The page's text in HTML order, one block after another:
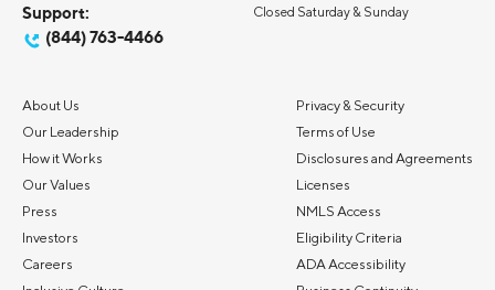
Support:
(844) 763-4466
Closed Saturday & Sunday
About Us
Our Leadership
How it Works
Our Values
Press
Investors
Careers
Privacy & Security
Terms of Use
Disclosures and Agreements
Licenses
NMLS Access
Eligibility Criteria
ADA Accessibility